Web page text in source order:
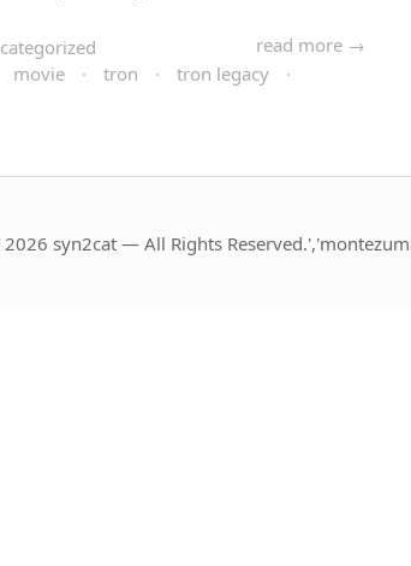
read more →
movie · tron · tron legacy
·
syn2cat — All Rights